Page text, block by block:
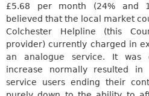
£5.68 per month (24% and
believed that the local market
Colchester Helpline (this
provider) currently charged in
an analogue service. It was
increase normally resulted
service users ending their